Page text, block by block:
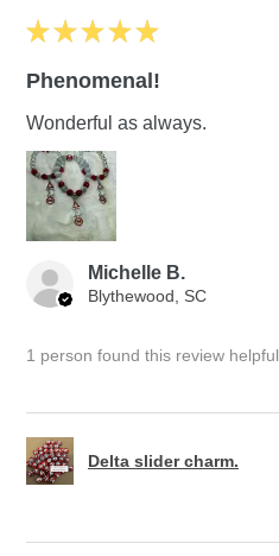
★ ★ ★ ★ ★
Phenomenal!
Wonderful as always.
Michelle B.
Blythewood, SC
1 person found this review helpful.
Delta slider charm.